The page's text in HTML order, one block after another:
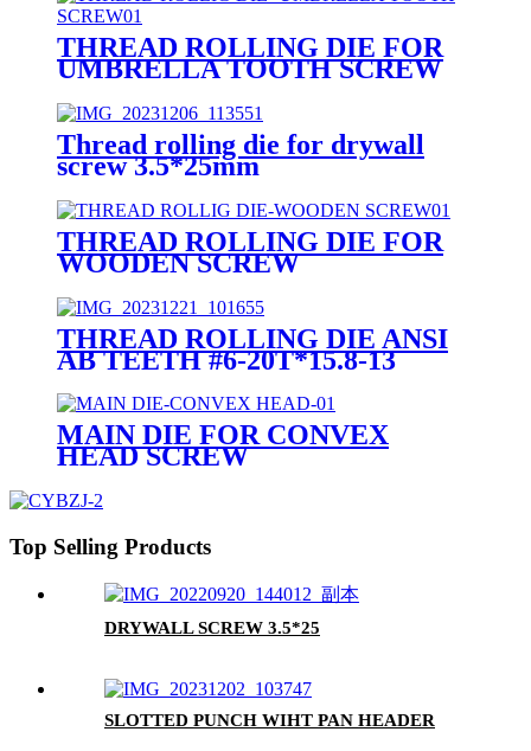
THREAD ROLLING DIE FOR
UMBRELLA TOOTH SCREW
Thread rolling die for drywall
screw 3.5*25mm
THREAD ROLLING DIE FOR
WOODEN SCREW
THREAD ROLLING DIE ANSI
AB TEETH #6-20T*15.8-13
MAIN DIE FOR CONVEX
HEAD SCREW
Top Selling Products
DRYWALL SCREW 3.5*25
SLOTTED PUNCH WIHT PAN HEADER